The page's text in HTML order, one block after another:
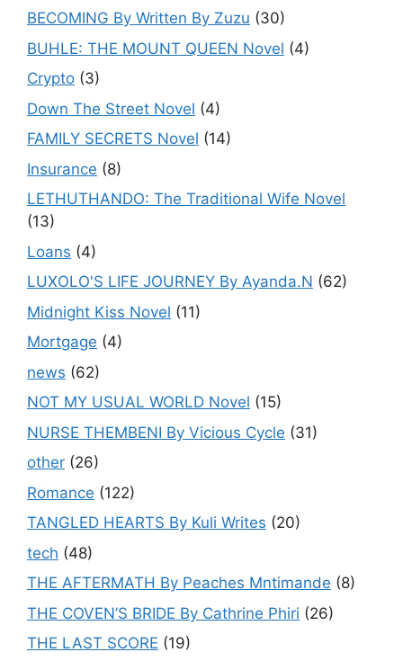
BECOMING By Written By Zuzu (30)
BUHLE: THE MOUNT QUEEN Novel (4)
Crypto (3)
Down The Street Novel (4)
FAMILY SECRETS Novel (14)
Insurance (8)
LETHUTHANDO: The Traditional Wife Novel
(13)
Loans (4)
LUXOLO'S LIFE JOURNEY By Ayanda.N (62)
Midnight Kiss Novel (11)
Mortgage (4)
news (62)
NOT MY USUAL WORLD Novel (15)
NURSE THEMBENI By Vicious Cycle (31)
other (26)
Romance (122)
TANGLED HEARTS By Kuli Writes (20)
tech (48)
THE AFTERMATH By Peaches Mntimande (8)
THE COVEN’S BRIDE By Cathrine Phiri (26)
THE LAST SCORE (19)